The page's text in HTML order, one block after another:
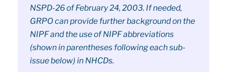
NSPD-26 of February 24, 2003. If needed,
GRPO can provide further background on the
NIPF and the use of NIPF abbreviations
(shown in parentheses following each sub-
issue below) in NHCDs.